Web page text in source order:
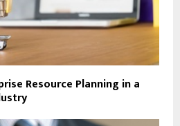
Resource Planning in a